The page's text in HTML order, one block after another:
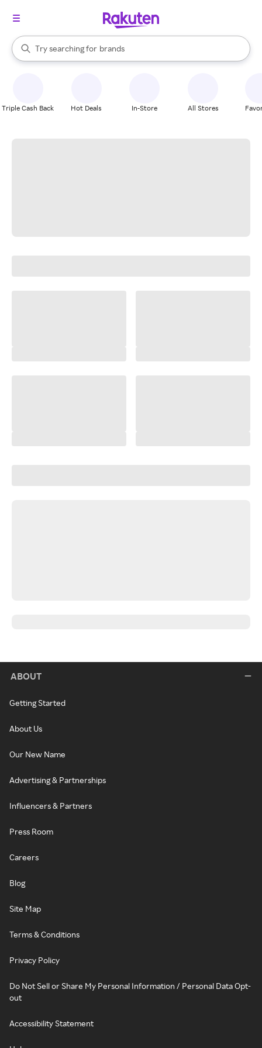
Search Rakuten
Try searching for
stores
brands
groceries
When autocomplete results are available, use the up and down
Triple Cash Back Hot Deals In-Store All Stores
ABOUT
Getting Started
About Us
Our New Name
Advertising & Partnerships
Influencers & Partners
Press Room
Careers
Blog
Site Map
Terms & Conditions
Privacy Policy
Do Not Sell or Share My Personal Information / Personal Data Opt-
out
Accessibility Statement